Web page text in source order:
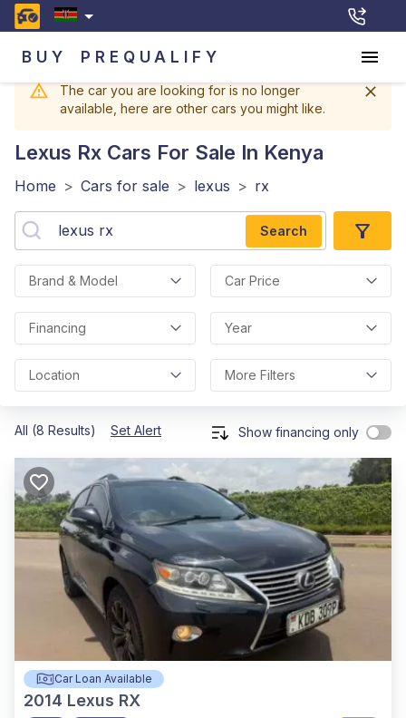
BUY PREQUALIFY
The car you are looking for is no longer
available, here are other cars you might like.
Lexus Rx Cars For Sale In Kenya
Home > Cars for sale > lexus > rx
Search
Brand & Model Car Price
Financing Year
Location More Filters
All (8 Results) Set Alert Show financing only
Car Loan Available
2014 Lexus RX